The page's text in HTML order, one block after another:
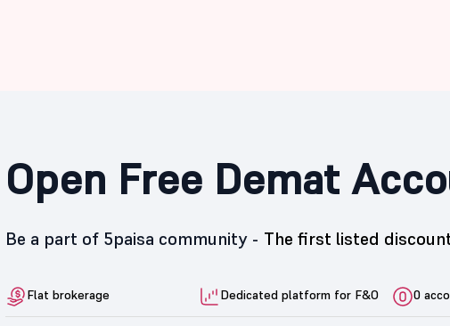
Open Free Demat
Be a part of 5paisa community - The first listed
Flat brokerage Dedicated platform for F&O 0